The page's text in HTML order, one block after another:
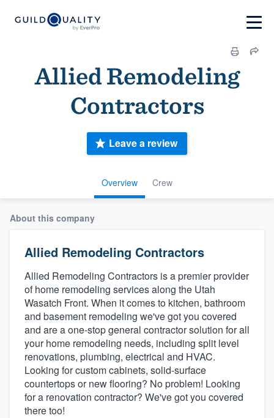
Allied Remodeling
Contractors
Overview Crew
Leave a review
About this company
Allied Remodeling Contractors
Allied Remodeling Contractors is a premier provider
of home remodeling services along the Utah
Wasatch Front. When it comes to kitchen, bathroom
and basement remodeling we've got you covered
and are a one-stop general contractor solution for all
your home remodeling needs, including split level
renovations, plumbing, electrical and HVAC.
Looking for custom cabinets, solid-surface
countertops or new flooring? No problem! Looking
for a renovation contractor? We've got you covered
there too!